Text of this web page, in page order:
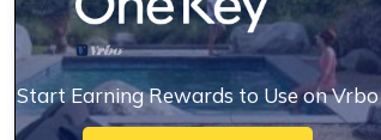
Start Earning Rewards to Use on Vrbo